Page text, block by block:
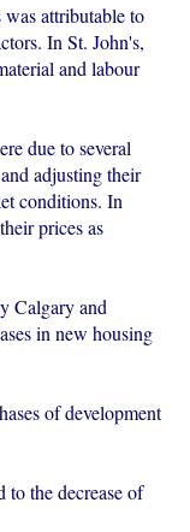
attributable to
In St. John's,
and labour
due to several
adjusting their
conditions. In
prices as
Calgary and
in new housing
of development
to the decrease of